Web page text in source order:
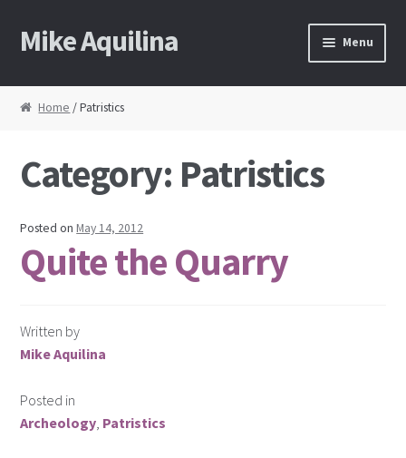
Skip
to
Skip
to
Mike Aquilina Menu
Home
Books
Speaking
Journalism
Contact
Home / Patristics
Category: Patristics
Posted onMay 14, 2012
Quite the Quarry
Written by
Mike Aquilina
Posted in
Archeology Patristics